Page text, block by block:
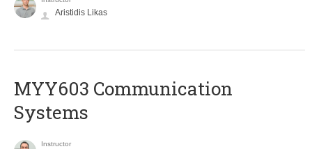
Aristidis Likas
MYY603 Communication
Systems
Instructor